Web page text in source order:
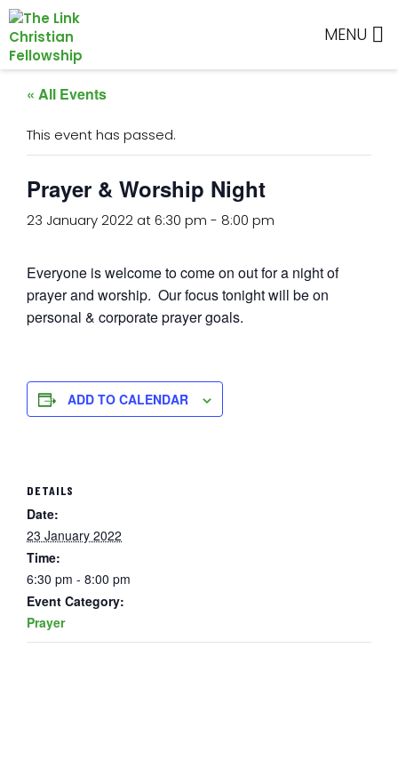
Skip
to
primary
navigation
Skip
to
main
content
Skip
to
primary
sidebar
Skip
to
footer
MENU
« All Events
This event has passed.
Prayer & Worship Night
23 January 2022 at 6:30 pm - 8:00 pm
Everyone is welcome to come on out for a night of
prayer and worship. Our focus tonight will be on
personal & corporate prayer goals.
ADD TO CALENDAR
DETAILS
Date:
23 January 2022
Time:
6:30 pm - 8:00 pm
Event Category:
Prayer